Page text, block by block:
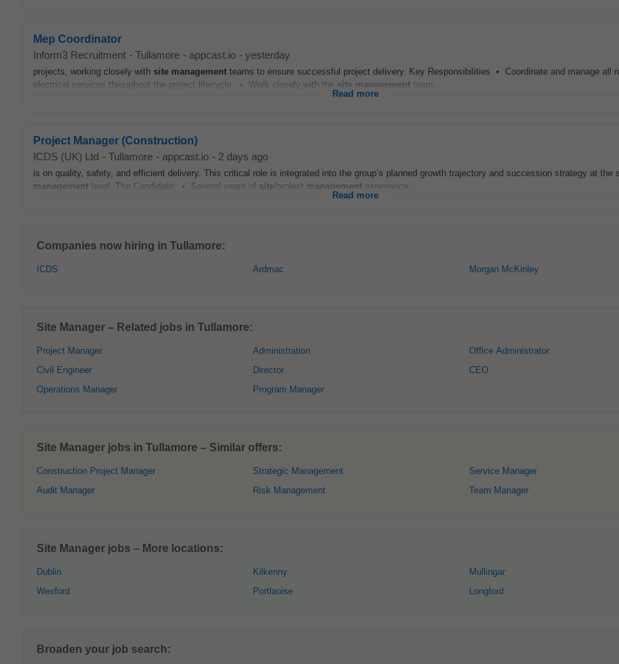
Mep Coordinator
Inform3 Recruitment - Tullamore - appcast.io - yesterday
projects, working closely with site management teams to ensure successful project delivery. Key Responsibilities • Coordinate and manage all
electrical services throughout the project lifecycle. • Work closely with the site management team...
Read more
Project Manager (Construction)
ICDS (UK) Ltd - Tullamore - appcast.io - 2 days ago
is on quality, safety, and efficient delivery. This critical role is integrated into the group’s planned growth trajectory and succession strategy at the
management level. The Candidate: • Several years of site/project management experience...
Read more
Companies now hiring in Tullamore:
ICDS Ardmac Morgan McKinley
Site Manager – Related jobs in Tullamore:
Project Manager
Civil Engineer
Operations Manager
Administration
Director
Program Manager
Office Administrator
CEO
Site Manager jobs in Tullamore – Similar offers:
Construction Project Manager
Audit Manager
Strategic Management
Risk Management
Service Manager
Team Manager
Site Manager jobs – More locations:
Dublin
Wexford
Kilkenny
Portlaoise
Mullingar
Longford
Broaden your job search: